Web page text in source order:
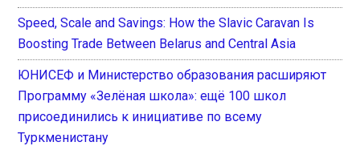
Speed, Scale and Savings: How the Slavic Caravan Is
Boosting Trade Between Belarus and Central Asia
ЮНИСЕФ и Министерство образования расширяют
Программу «Зелёная школа»: ещё 100 школ
присоединились к инициативе по всему
Туркменистану